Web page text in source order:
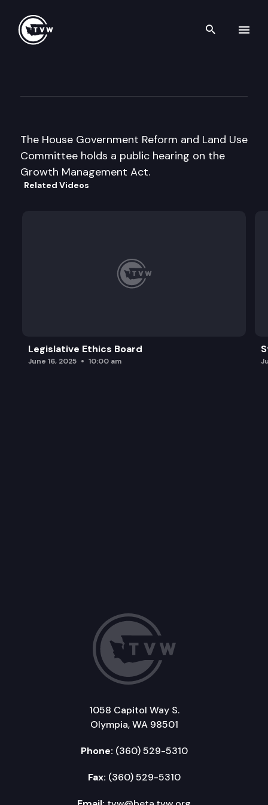
Search
The House Government Reform and Land Use
Committee holds a public hearing on the
Growth Management Act.
Related Videos
Legislative Ethics Board
June 16, 2025 10:00 am
1058 Capitol Way S.
Olympia, WA 98501
Phone: (360) 529-5310
Fax: (360) 529-5310